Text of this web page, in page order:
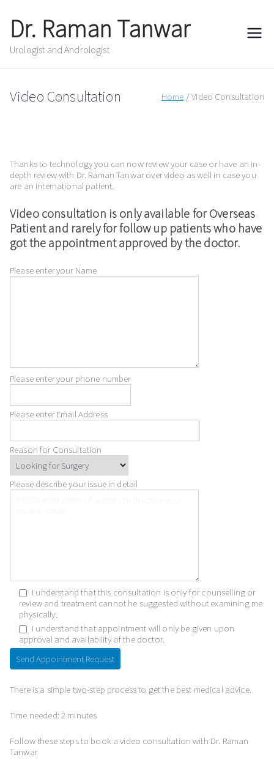
content
Dr. Raman Tanwar
Urologist and Andrologist
Video Consultation Home Video Consultation
Thanks to technology you can now review your case or have an in-
depth review with Dr. Raman Tanwar over video as well in case you
are an international patient.
Video consultation is only available for Overseas
Patient and rarely for follow up patients who have
got the appointment approved by the doctor.
Please enter your Name
Please enter your phone number
Please enter Email Address
Reason for Consultation
Please describe your issue in detail
I understand that this consultation is only for counselling or
review and treatment cannot he suggested without examining me
physically.
I understand that appointment will only be given upon
approval and availability of the doctor.
There is a simple two-step process to get the best medical advice.
Time needed: 2 minutes
Follow these steps to book a video consultation with Dr. Raman
Tanwar